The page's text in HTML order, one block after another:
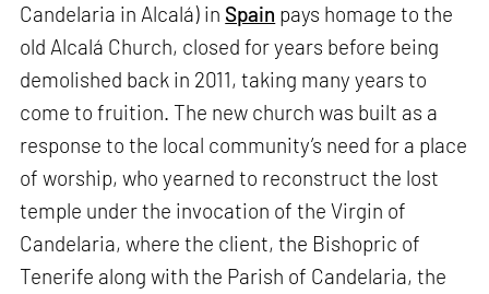
Candelaria in Alcalá) in Spain pays homage to the
old Alcalá Church, closed for years before being
demolished back in 2011, taking many years to
come to fruition. The new church was built as a
response to the local community’s need for a place
of worship, who yearned to reconstruct the lost
temple under the invocation of the Virgin of
Candelaria, where the client, the Bishopric of
Tenerife along with the Parish of Candelaria, the